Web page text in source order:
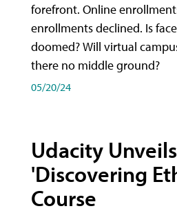
forefront. Online
enrollments declined. Is
doomed? Will virtual
there no middle ground?
05/20/24
Udacity Unveils
'Discovering
Course